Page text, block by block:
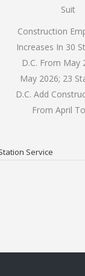
Suit
Construction
Increases In 30
D.C. From May
May 2026; 23
D.C. Add
From April
Service